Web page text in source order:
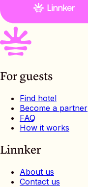
For guests
Find hotel
Become a partner
FAQ
How it works
Linnker
About us
Contact us